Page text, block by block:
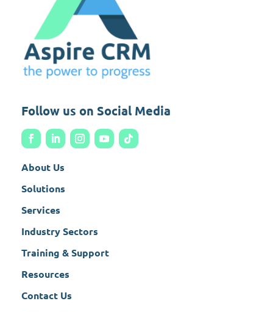
Follow us on Social Media
About Us
Solutions
Services
Industry Sectors
Training & Support
Resources
Contact Us